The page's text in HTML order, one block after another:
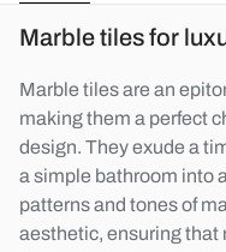
Marble tiles for
Marble tiles are an
making them a perfect
design. They exude a
a simple bathroom into
patterns and tones of
aesthetic, ensuring that